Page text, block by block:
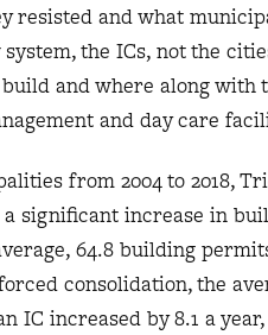
resisted and what
the ICs, not the
and where along
and day care
from 2004 to 2018,
significant increase in
64.8 building
consolidation, the
IC increased by 8.1 a